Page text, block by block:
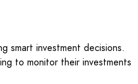
smart investment decisions.
to monitor their investments